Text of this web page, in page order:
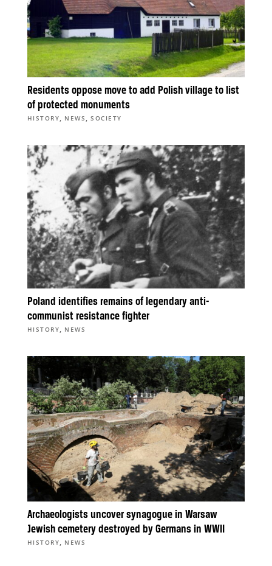
Residents oppose move to add Polish village to list
of protected monuments
HISTORY, NEWS,SOCIETY
Poland identifies remains of legendary anti-
communist resistance fighter
HISTORY, NEWS
Archaeologists uncover synagogue in Warsaw
Jewish cemetery destroyed by Germans in WWII
HISTORY, NEWS